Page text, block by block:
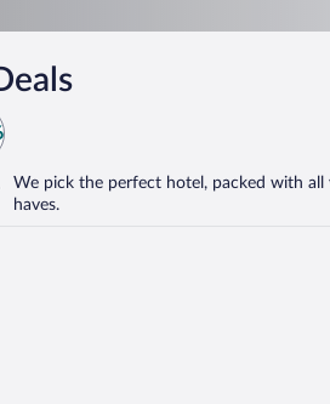
We pick the perfect hotel, packed with
haves.